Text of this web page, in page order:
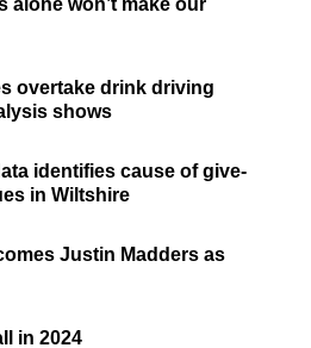
alone won’t make our
overtake drink driving
shows
identifies cause of give-
in Wiltshire
Justin Madders as
in 2024